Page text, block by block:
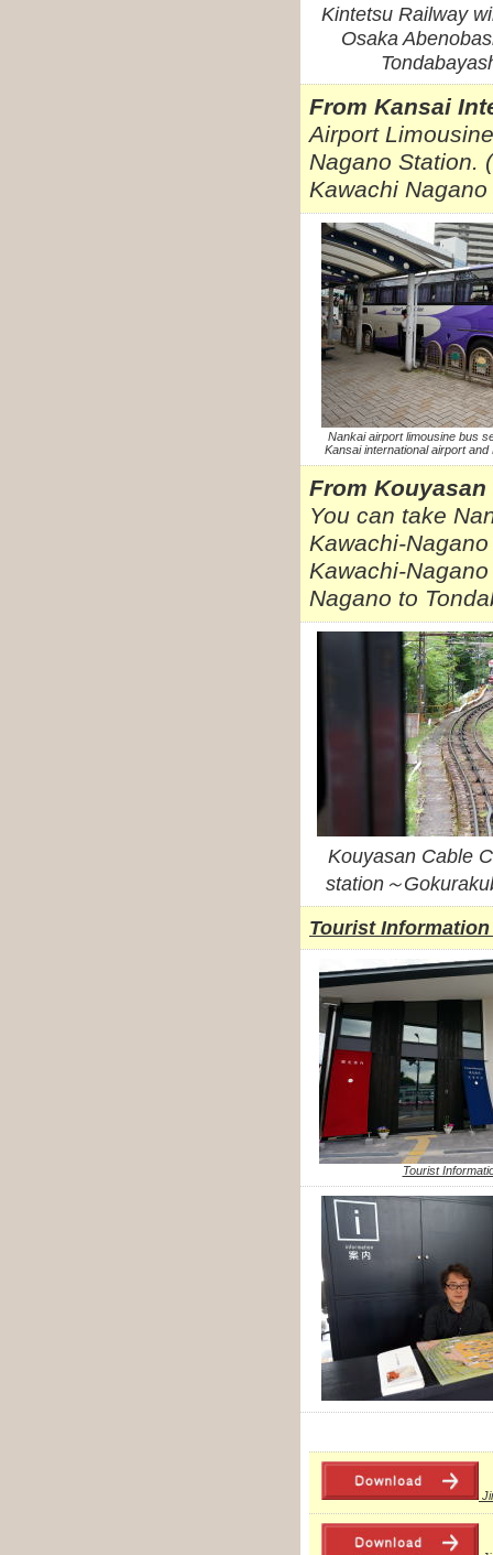
Kintetsu Railway
Osaka
From Kansai
Airport
Nagano Station.
Kawachi
Nankai airport limousine bus
Kansai international airport
From Kouyasan
You can take
Kawachi-
Kawachi-
Nagano to
Kouyasan Cable
station～
Tourist
Tourist